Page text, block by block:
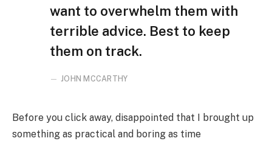
want to overwhelm them with
terrible advice. Best to keep
them on track.
JOHN MCCARTHY
Before you click away, disappointed that I brought up
something as practical and boring as time